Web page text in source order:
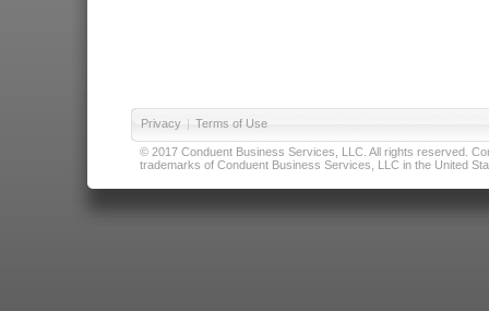
Privacy | Terms of Use
© 2017 Conduent Business Services, LLC. All rights reserved.
trademarks of Conduent Business Services, LLC in the United